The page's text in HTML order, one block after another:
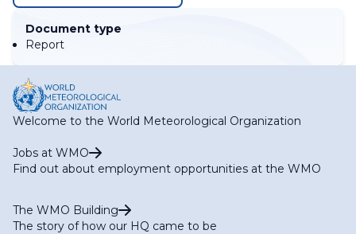
Document type
Report
Welcome to the World Meteorological Organization
Jobs at WMO
Find out about employment opportunities at the WMO
The WMO Building
The story of how our HQ came to be